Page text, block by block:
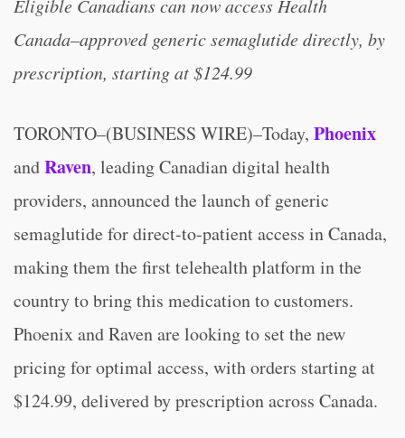
Eligible Canadians can now access Health
Canada–approved generic semaglutide directly, by
prescription, starting at $124.99
TORONTO–(BUSINESS WIRE)–Today, Phoenix
andRaven, leading Canadian digital health
providers, announced the launch of generic
semaglutide for direct-to-patient access in Canada,
making them the first telehealth platform in the
country to bring this medication to customers.
Phoenix and Raven are looking to set the new
pricing for optimal access, with orders starting at
$124.99, delivered by prescription across Canada.